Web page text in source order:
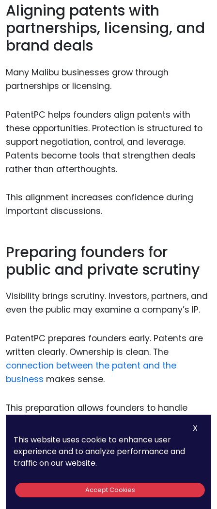
Aligning patents with
partnerships, licensing, and
brand deals
Many Malibu businesses grow through
partnerships or licensing.
PatentPC helps founders align patents with
these opportunities. Protection is structured to
support negotiation, control, and leverage.
Patents become tools that strengthen deals
rather than afterthoughts.
This alignment increases confidence during
important discussions.
Preparing founders for
public and private scrutiny
Visibility brings scrutiny. Investors, partners, and
even the public may examine a company’s IP.
PatentPC prepares founders early. Patents are
written clearly. Ownership is clean. The
connection between the patent and the
business makes sense.
This preparation allows founders to handle
Why PatentPC
Reduces Long-Term
X
This website uses cookie to enhance user
experience and to analyze performance and
traffic on our website.
Accept Cookies